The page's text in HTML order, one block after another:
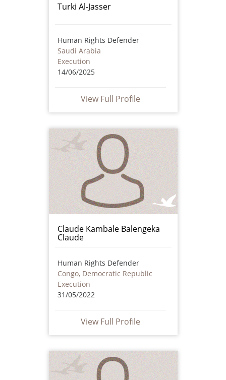
Turki Al-Jasser
Human Rights Defender
Saudi Arabia
Execution
14/06/2025
View Full Profile
Claude Kambale Balengeka
Claude
Human Rights Defender
Congo, Democratic Republic
Execution
31/05/2022
View Full Profile